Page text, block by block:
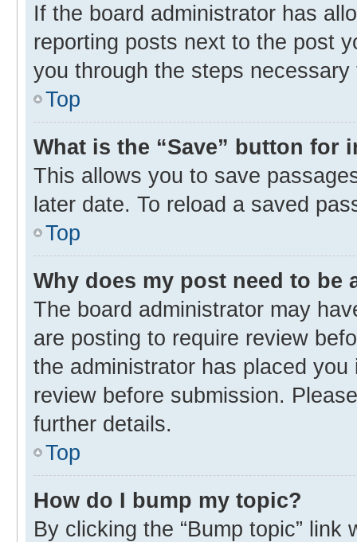
If the board administrator has
reporting posts next to the post
you through the steps
Top
What is the “Save” button for
This allows you to save
later date. To reload a saved
Top
Why does my post need to be
The board administrator may
are posting to require review
the administrator has placed
review before submission.
further details.
Top
How do I bump my topic?
By clicking the “Bump topic” link